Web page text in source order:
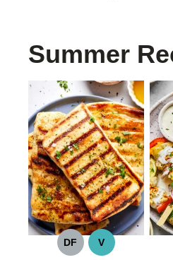
Summer
DF
DAIRY
V
VEGAN